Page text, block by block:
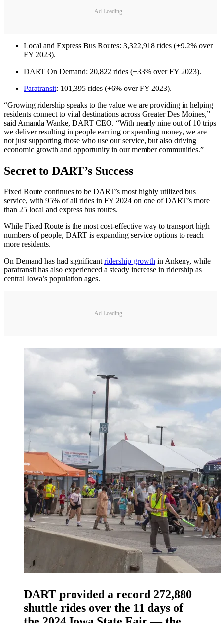
Ad Loading...
Local and Express Bus Routes: 3,322,918 rides (+9.2% over
FY 2023).
DART On Demand: 20,822 rides (+33% over FY 2023).
Paratransit: 101,395 rides (+6% over FY 2023).
“Growing ridership speaks to the value we are providing in helping
residents connect to vital destinations across Greater Des Moines,”
said Amanda Wanke, DART CEO. “With nearly nine out of 10 trips
we deliver resulting in people earning or spending money, we are
not just supporting those who use our service, but also driving
economic growth and opportunity in our member communities.”
Secret to DART’s Success
Fixed Route continues to be DART’s most highly utilized bus
service, with 95% of all rides in FY 2024 on one of DART’s more
than 25 local and express bus routes.
While Fixed Route is the most cost-effective way to transport high
numbers of people, DART is expanding service options to reach
more residents.
On Demand has had significant ridership growth in Ankeny, while
paratransit has also experienced a steady increase in ridership as
central Iowa’s population ages.
Ad Loading...
DART provided a record 272,880
shuttle rides over the 11 days of